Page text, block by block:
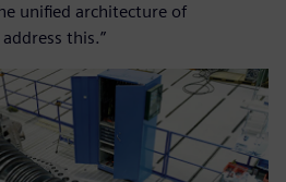
unified architecture of
this.”